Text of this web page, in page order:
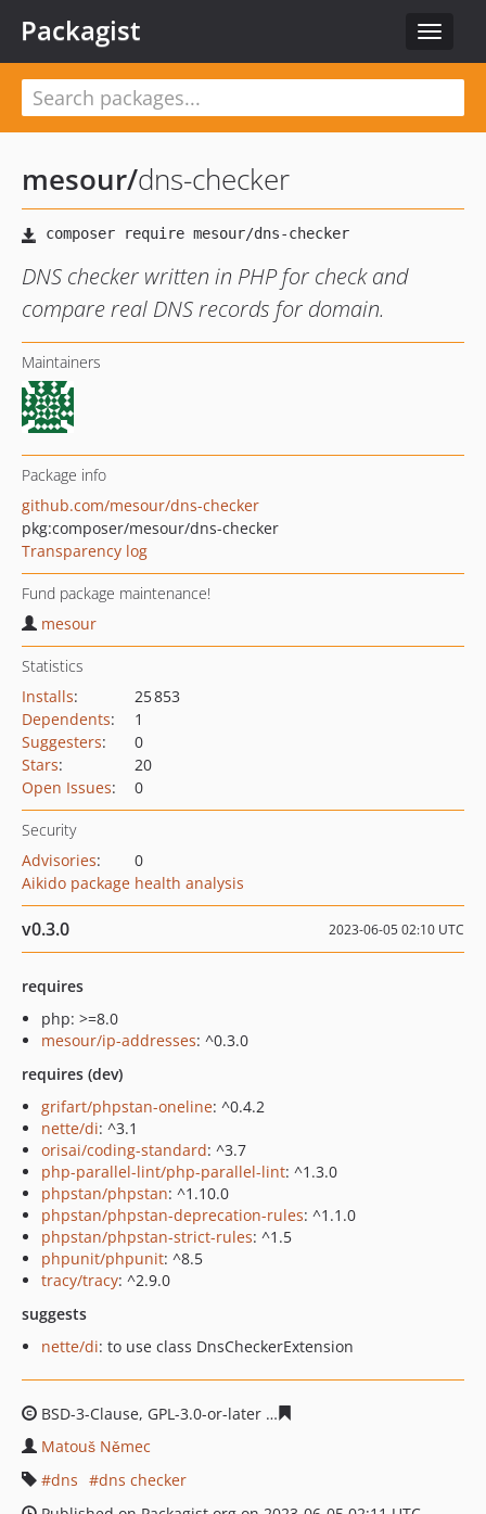
Toggle
Packagist
mesour/dns-checker
DNS checker written in PHP for check and
compare real DNS records for domain.
Maintainers
Package info
github.com/mesour/dns-checker
pkg:composer/mesour/dns-checker
Transparency log
Fund package maintenance!
mesour
Statistics
Installs:
25 853
Dependents:
1
Suggesters:
0
Stars:
20
Open Issues: 0
Security
Advisories:
0
Aikido package health analysis
v0.3.0 2023-06-05 02:10 UTC
requires
php: >=8.0
mesour/ip-addresses: ^0.3.0
requires (dev)
grifart/phpstan-oneline: ^0.4.2
nette/di: ^3.1
orisai/coding-standard: ^3.7
php-parallel-lint/php-parallel-lint: ^1.3.0
phpstan/phpstan: ^1.10.0
phpstan/phpstan-deprecation-rules: ^1.1.0
phpstan/phpstan-strict-rules: ^1.5
phpunit/phpunit: ^8.5
tracy/tracy: ^2.9.0
suggests
nette/di: to use class DnsCheckerExtension
BSD-3-Clause, GPL-3.0-or-later
Matouš Němec
dns
dns checker